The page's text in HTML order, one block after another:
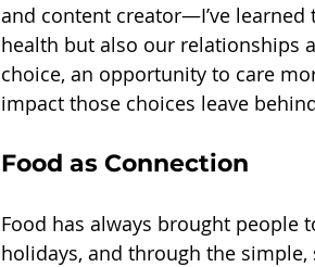
and content creator—I’ve
health but also our relationships
choice, an opportunity to care
impact those choices leave
Food as Connection
Food has always brought
holidays, and through the